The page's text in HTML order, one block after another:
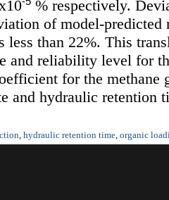
% respectively.
of model-predicted
less than 22%. This
and reliability level for
for the methane
and hydraulic retention
, hydraulic retention time, organic